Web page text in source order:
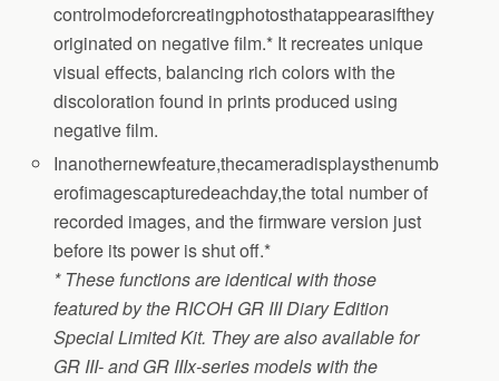
controlmodeforcreatingphotosthatappearasifthey
originated on negative film.* It recreates unique
visual effects, balancing rich colors with the
discoloration found in prints produced using
negative film.
Inanothernewfeature,thecameradisplaysthenumb
erofimagescapturedeachday,the total number of
recorded images, and the firmware version just
before its power is shut off.*
* These functions are identical with those
featured by the RICOH GR III Diary Edition
Special Limited Kit. They are also available for
GR III- and GR IIIx-series models with the